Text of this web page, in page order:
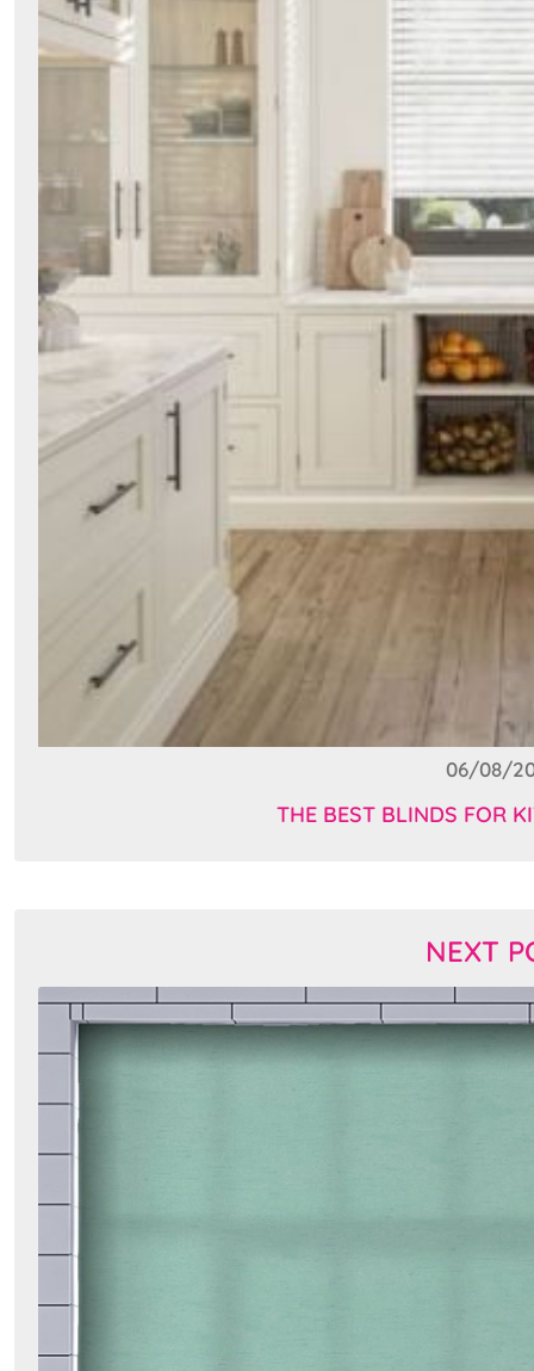
06/08/
THE BEST BLINDS FOR
NEXT